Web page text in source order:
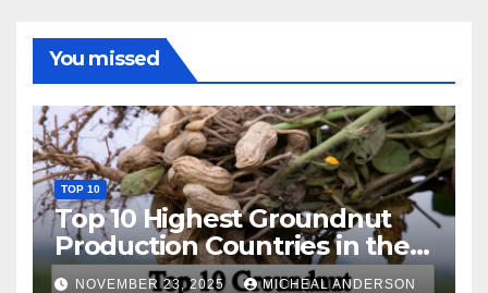
You missed
TOP 10
Top 10 Highest Groundnut
Production Countries in the
World
NOVEMBER 23, 2025 MICHEAL ANDERSON